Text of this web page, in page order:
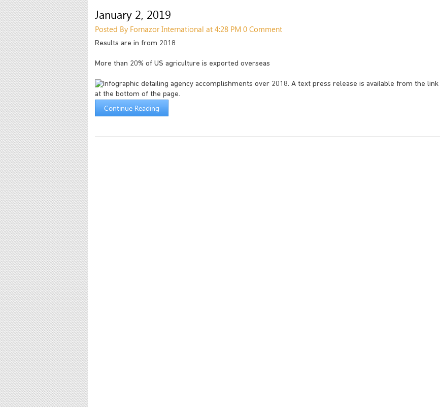
January 2, 2019
Posted By Fornazor International at 4:28 PM 0 Comment
Results are in from 2018
More than 20% of US agriculture is exported overseas
Continue Reading